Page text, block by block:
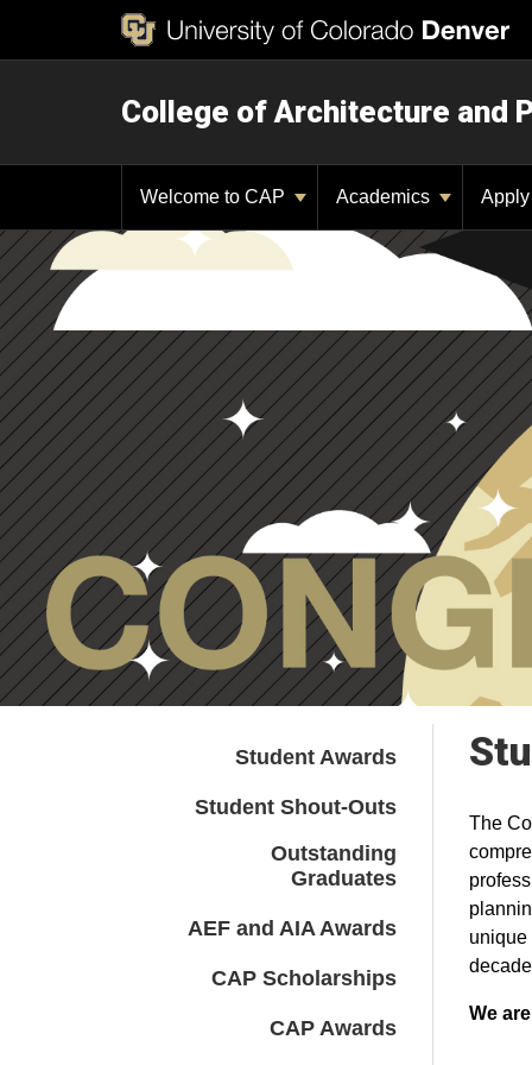
College of Architecture and
Welcome to CAP Academics
The
unique
We
Student Awards
Student Shout-Outs
Outstanding
Graduates
AEF and AIA Awards
CAP Scholarships
CAP Awards